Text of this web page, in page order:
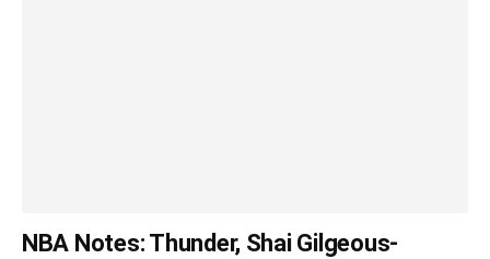
NBA Notes: Thunder, Shai Gilgeous-